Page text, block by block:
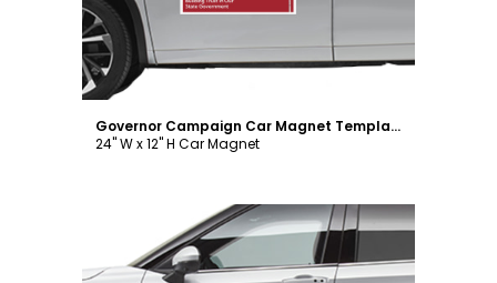
Governor Campaign Car Magnet Template
24" W x 12" H Car Magnet